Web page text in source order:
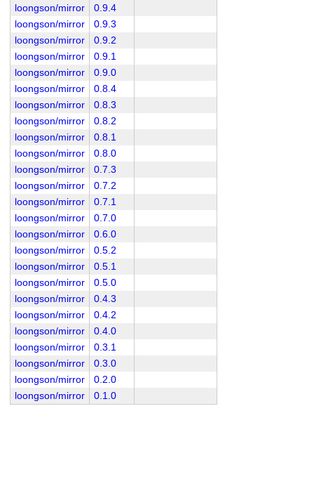
loongson/mirror
0.9.4
loongson/mirror
0.9.3
loongson/mirror
0.9.2
loongson/mirror
0.9.1
loongson/mirror
0.9.0
loongson/mirror
0.8.4
loongson/mirror
0.8.3
loongson/mirror
0.8.2
loongson/mirror
0.8.1
loongson/mirror
0.8.0
loongson/mirror
0.7.3
loongson/mirror
0.7.2
loongson/mirror
0.7.1
loongson/mirror
0.7.0
loongson/mirror
0.6.0
loongson/mirror
0.5.2
loongson/mirror
0.5.1
loongson/mirror
0.5.0
loongson/mirror
0.4.3
loongson/mirror
0.4.2
loongson/mirror
0.4.0
loongson/mirror
0.3.1
loongson/mirror
0.3.0
loongson/mirror
0.2.0
loongson/mirror
0.1.0